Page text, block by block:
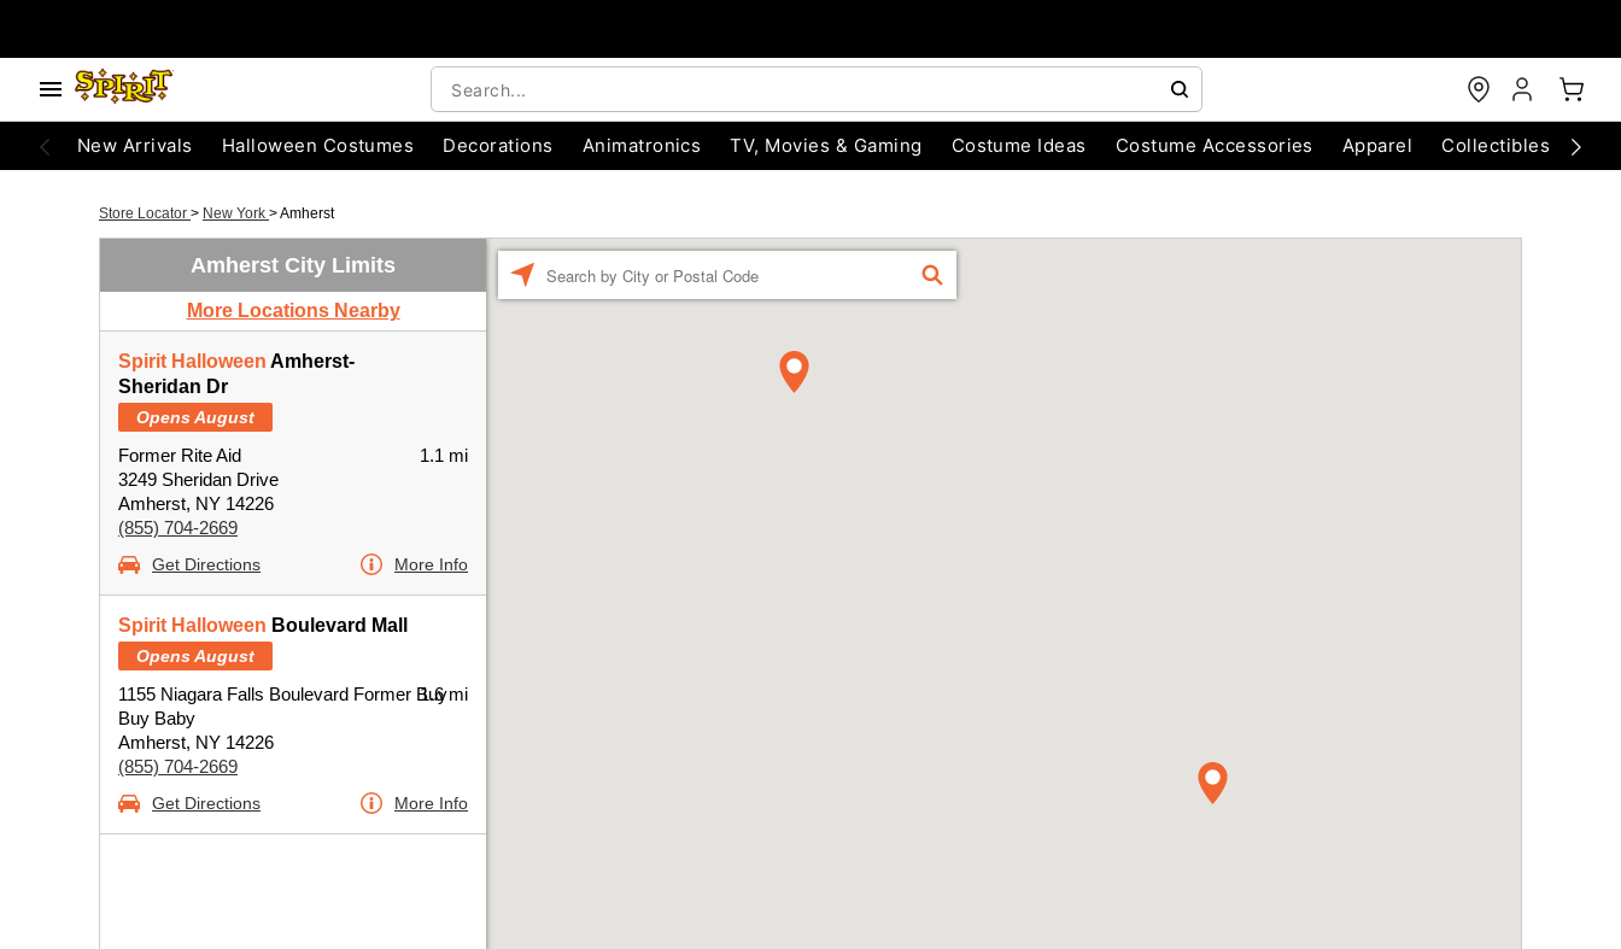
New Arrivals Halloween Costumes Decorations Animatronics TV, Movies & Gaming Costume Ideas Costume Accessories Apparel Collectibles
Store Locator > New York >Amherst
Amherst City Limits
More Locations Nearby
Spirit Halloween Amherst-
Sheridan Dr
Opens August
Former Rite Aid
3249 Sheridan Drive
Amherst, NY 14226
(855) 704-2669
1.1 mi
Get Directions More Info
Spirit Halloween Boulevard Mall
Opens August
1155 Niagara Falls Boulevard Former Buy
Buy Baby
Amherst, NY 14226
(855) 704-2669
1.6 mi
Get Directions More Info
FIND